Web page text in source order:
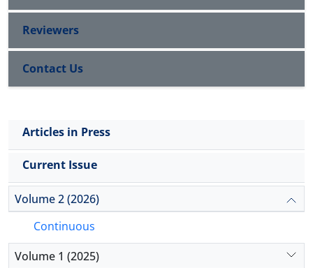
Reviewers
Contact Us
Articles in Press
Current Issue
Volume 2 (2026)
Continuous
Volume 1 (2025)